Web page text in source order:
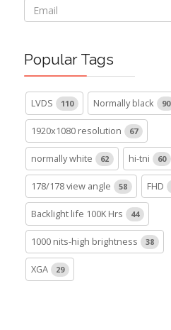
Popular Tags
LVDS 110 Normally black 90
1920x1080 resolution 67
normally white 62 hi-tni 60
178/178 view angle 58 FHD
Backlight life 100K Hrs 44
1000 nits-high brightness 38
XGA 29